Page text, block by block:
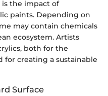
the impact of
paints. Depending on
may contain chemicals
ecosystem. Artists
both for the
for creating a sustainable
Surface